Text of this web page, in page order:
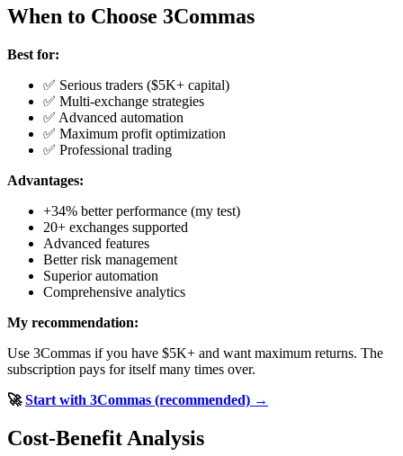
When to Choose 3Commas
Best for:
✅ Serious traders ($5K+ capital)
✅ Multi-exchange strategies
✅ Advanced automation
✅ Maximum profit optimization
✅ Professional trading
Advantages:
+34% better performance (my test)
20+ exchanges supported
Advanced features
Better risk management
Superior automation
Comprehensive analytics
My recommendation:
Use 3Commas if you have $5K+ and want maximum returns. The
subscription pays for itself many times over.
🚀Start with 3Commas (recommended) →
Cost-Benefit Analysis